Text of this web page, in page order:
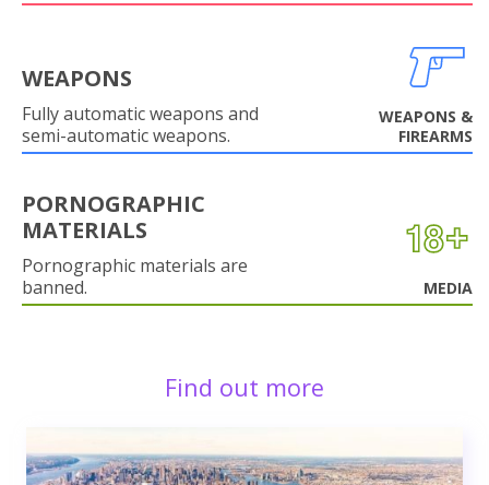
WEAPONS
Fully automatic weapons and
semi-automatic weapons.
WEAPONS &
FIREARMS
PORNOGRAPHIC
MATERIALS
Pornographic materials are
banned.
MEDIA
Find out more